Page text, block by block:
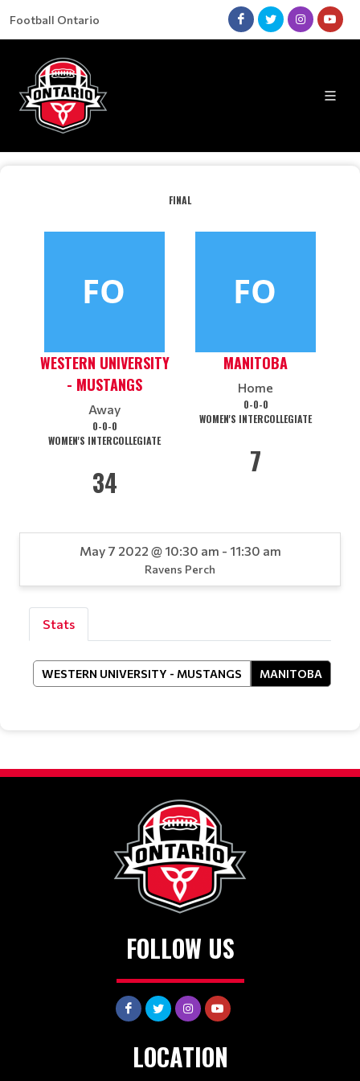
Football Ontario
FINAL
WESTERN UNIVERSITY
- MUSTANGS
Away
0-0-0
WOMEN'S INTERCOLLEGIATE
34
MANITOBA
Home
0-0-0
WOMEN'S INTERCOLLEGIATE
7
May 7 2022 @ 10:30 am - 11:30 am
Ravens Perch
Stats
WESTERN UNIVERSITY - MUSTANGS MANITOBA
FOLLOW US
LOCATION